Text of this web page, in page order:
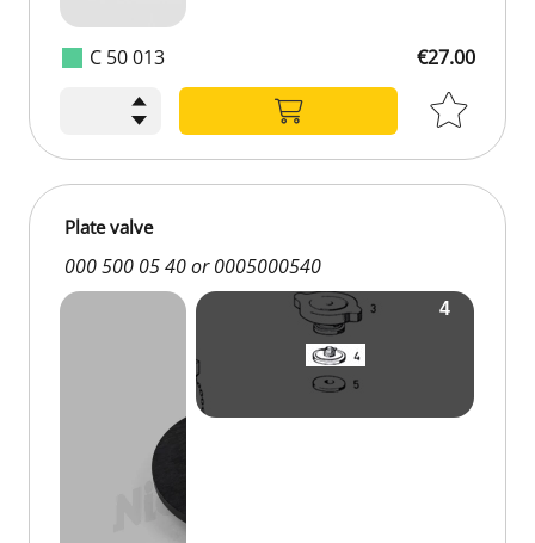
C 50 013 €27.00
Plate valve
000 500 05 40 or 0005000540